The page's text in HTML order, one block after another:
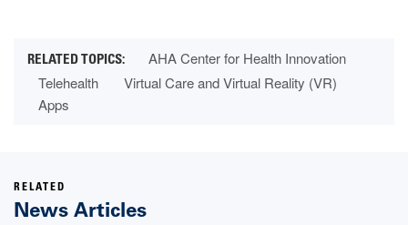
AHA Center for Health Innovation
Telehealth
Virtual Care and Virtual Reality (VR)
Apps
RELATED
News Articles